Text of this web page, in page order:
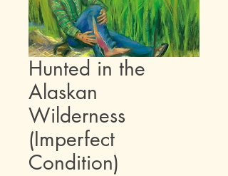
Hunted in the
Alaskan
Wilderness
(Imperfect
Condition)